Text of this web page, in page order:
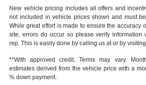
New vehicle pricing includes all offers and
not included in vehicle prices shown and must
While great effort is made to ensure the accuracy
site, errors do occur so please verify information
rep. This is easily done by calling us at or by
**With approved credit. Terms may vary.
estimates derived from the vehicle price with a
% down payment.